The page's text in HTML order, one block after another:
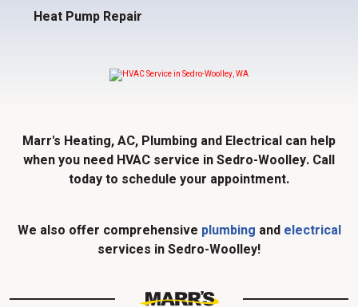
Heat Pump Repair
Marr's Heating, AC, Plumbing and Electrical can help
when you need HVAC service in Sedro-Woolley. Call
today to schedule your appointment.
We also offer comprehensive plumbing and electrical
services in Sedro-Woolley!